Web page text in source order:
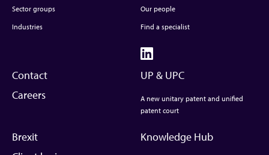
Sector groups
Industries
Our people
Find a specialist
Contact
Careers
UP & UPC
A new unitary patent and unified
patent court
Brexit
Knowledge Hub